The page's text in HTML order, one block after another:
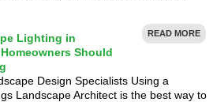
READ MORE
Lighting in
Should
Design Specialists Using a
Landscape Architect is the best way to